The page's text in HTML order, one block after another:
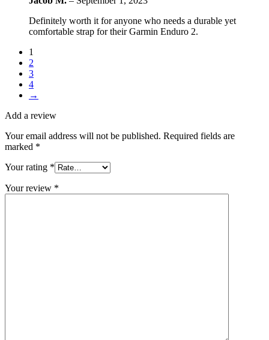
Definitely worth it for anyone who needs a durable yet
comfortable strap for their Garmin Enduro 2.
1
2
3
4
→
Add a review
Your email address will not be published. Required fields are
marked *
Your rating *
Your review *